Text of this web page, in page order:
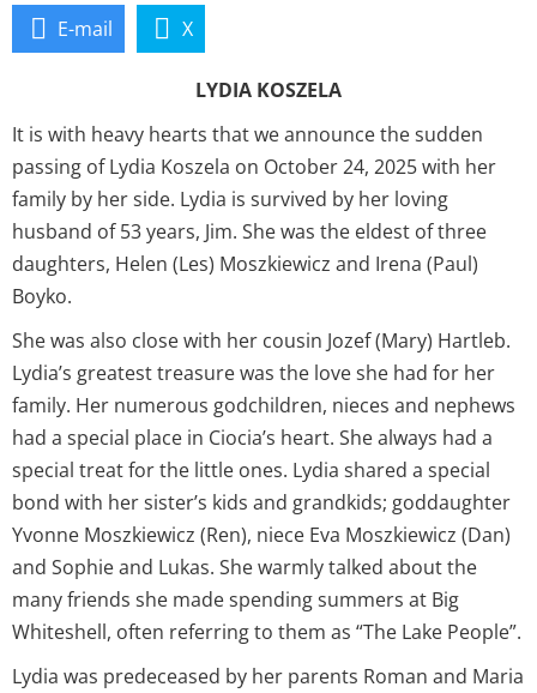
E-mail X
LYDIA KOSZELA
It is with heavy hearts that we announce the sudden
passing of Lydia Koszela on October 24, 2025 with her
family by her side. Lydia is survived by her loving
husband of 53 years, Jim. She was the eldest of three
daughters, Helen (Les) Moszkiewicz and Irena (Paul)
Boyko.
She was also close with her cousin Jozef (Mary) Hartleb.
Lydia’s greatest treasure was the love she had for her
family. Her numerous godchildren, nieces and nephews
had a special place in Ciocia’s heart. She always had a
special treat for the little ones. Lydia shared a special
bond with her sister’s kids and grandkids; goddaughter
Yvonne Moszkiewicz (Ren), niece Eva Moszkiewicz (Dan)
and Sophie and Lukas. She warmly talked about the
many friends she made spending summers at Big
Whiteshell, often referring to them as “The Lake People”.
Lydia was predeceased by her parents Roman and Maria